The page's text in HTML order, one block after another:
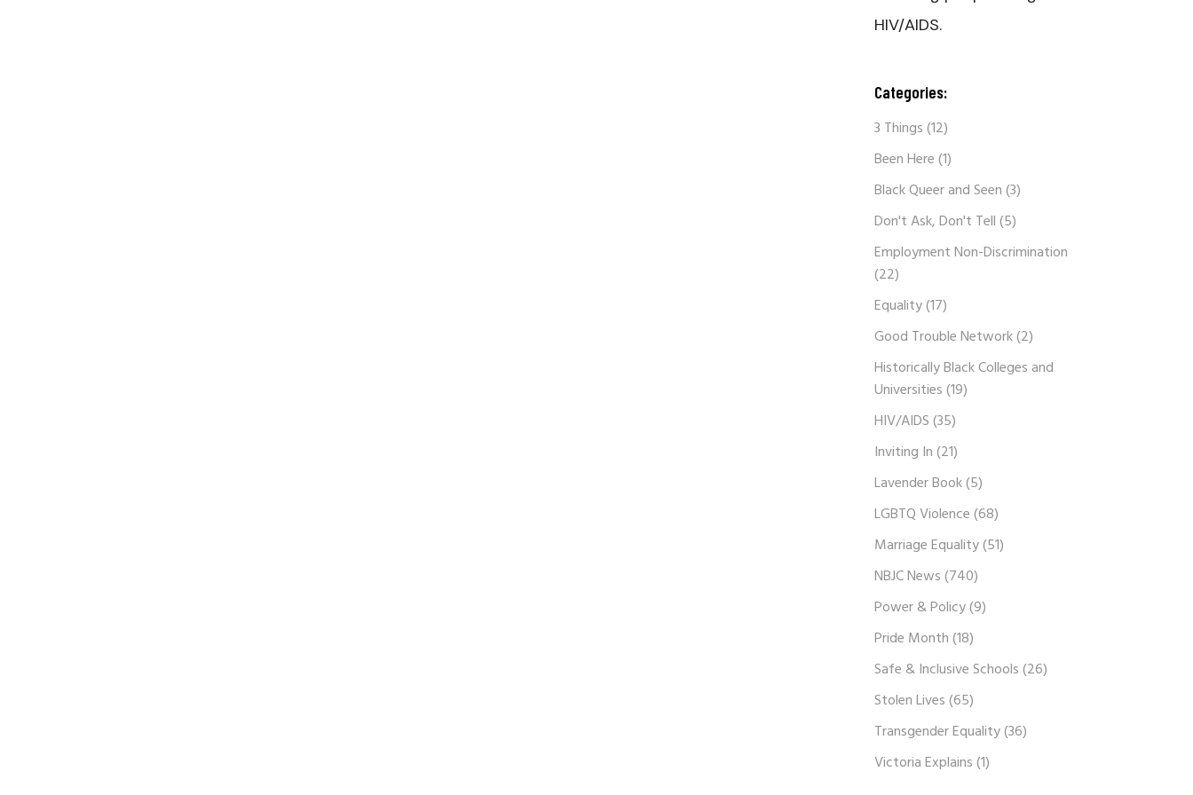
HIV/AIDS.
Categories:
3 Things(12)
Been Here(1)
Black Queer and Seen(3)
Don't Ask, Don't Tell(5)
Employment Non-Discrimination
(22)
Equality(17)
Good Trouble Network(2)
Historically Black Colleges and
Universities(19)
HIV/AIDS(35)
Inviting In(21)
Lavender Book(5)
LGBTQ Violence(68)
Marriage Equality(51)
NBJC News(740)
Power & Policy(9)
Pride Month(18)
Safe & Inclusive Schools(26)
Stolen Lives(65)
Transgender Equality(36)
Victoria Explains(1)